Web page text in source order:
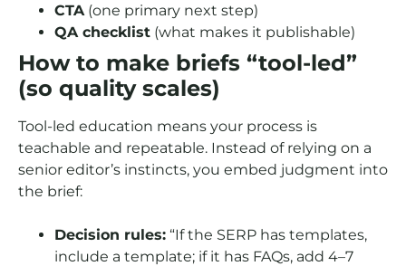
CTA(one primary next step)
QA checklist (what makes it publishable)
How to make briefs “tool-led”
(so quality scales)
Tool-led education means your process is
teachable and repeatable. Instead of relying on a
senior editor’s instincts, you embed judgment into
the brief:
Decision rules: “If the SERP has templates,
include a template; if it has FAQs, add 4–7